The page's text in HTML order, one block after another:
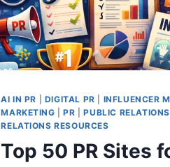
AI IN PR DIGITAL PR INFLUENCER
MARKETING |PR |PUBLIC RELATIONS
RELATIONS RESOURCES
Top 50 PR Sites